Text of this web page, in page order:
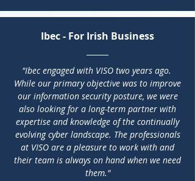
Ibec - For Irish Business
"Ibec engaged with VISO two years ago.
While our primary objective was to improve
our information security posture, we were
also looking for a long-term partner with
expertise and knowledge of the continually
evolving cyber landscape. The professionals
at VISO are a pleasure to work with and
their team is always on hand when we need
them."